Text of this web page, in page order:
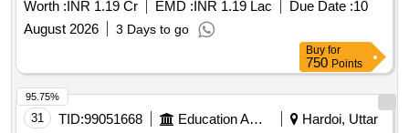
Worth :INR 1.19 Cr EMD :INR 1.19 Lac Due Date :10
August 2026
3 Days to go
Buy for
750 Points
31 TID:99051668 Education And Research Institute
Hardoi, Uttar
95.75%